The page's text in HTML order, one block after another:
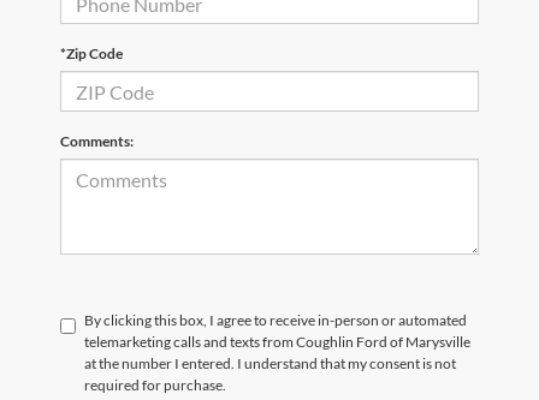
*Zip Code
Comments:
By clicking this box, I agree to receive in-person or automated
telemarketing calls and texts from Coughlin Ford of Marysville
at the number I entered. I understand that my consent is not
required for purchase.